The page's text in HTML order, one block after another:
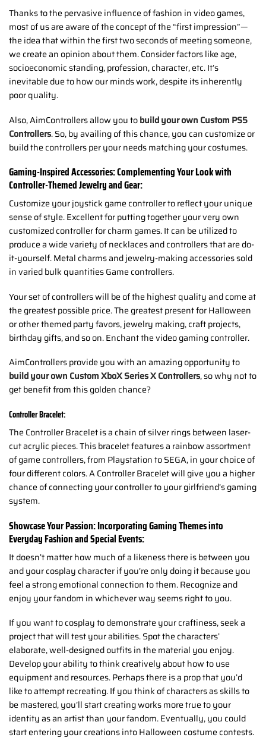
Thanks to the pervasive influence of fashion in video games,
most of us are aware of the concept of the “first impression”—
the idea that within the first two seconds of meeting someone,
we create an opinion about them. Consider factors like age,
socioeconomic standing, profession, character, etc. It’s
inevitable due to how our minds work, despite its inherently
poor quality.
Also, AimControllers allow you tobuild your own Custom PS5
Controllers. So, by availing of this chance, you can customize or
build the controllers per your needs matching your costumes.
Gaming-Inspired Accessories: Complementing Your Look with
Controller-Themed Jewelry and Gear:
Customize your joystick game controller to reflect your unique
sense of style. Excellent for putting together your very own
customized controller for charm games. It can be utilized to
produce a wide variety of necklaces and controllers that are do-
it-yourself. Metal charms and jewelry-making accessories sold
in varied bulk quantities Game controllers.
Your set of controllers will be of the highest quality and come at
the greatest possible price. The greatest present for Halloween
or other themed party favors, jewelry making, craft projects,
birthday gifts, and so on. Enchant the video gaming controller.
AimControllers provide you with an amazing opportunity to
build your own Custom XboX Series X Controllers, so why not to
get benefit from this golden chance?
Controller Bracelet:
The Controller Bracelet is a chain of silver rings between laser-
cut acrylic pieces. This bracelet features a rainbow assortment
of game controllers, from Playstation to SEGA, in your choice of
four different colors. A Controller Bracelet will give you a higher
chance of connecting your controller to your girlfriend’s gaming
system.
Showcase Your Passion: Incorporating Gaming Themes into
Everyday Fashion and Special Events:
It doesn’t matter how much of a likeness there is between you
and your cosplay character if you’re only doing it because you
feel a strong emotional connection to them. Recognize and
enjoy your fandom in whichever way seems right to you.
If you want to cosplay to demonstrate your craftiness, seek a
project that will test your abilities. Spot the characters’
elaborate, well-designed outfits in the material you enjoy.
Develop your ability to think creatively about how to use
equipment and resources. Perhaps there is a prop that you’d
like to attempt recreating. If you think of characters as skills to
be mastered, you’ll start creating works more true to your
identity as an artist than your fandom. Eventually, you could
start entering your creations into Halloween costume contests.